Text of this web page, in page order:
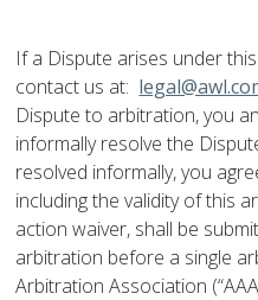
If a Dispute arises under
contact us at:
Dispute to arbitration, you
informally resolve the
resolved informally, you
including the validity of this
action waiver, shall be
arbitration before a single
Arbitration Association